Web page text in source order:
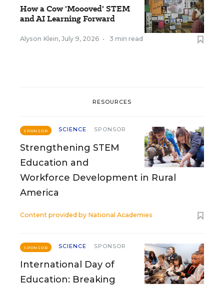
How a Cow 'Moooved' STEM
and AI Learning Forward
Alyson Klein, July 9, 2026 • 3 min read
RESOURCES
SPONSOR SCIENCE SPONSOR
Strengthening STEM
Education and
Workforce Development in Rural
America
Content provided by National Academies
SPONSOR SCIENCE SPONSOR
International Day of
Education: Breaking